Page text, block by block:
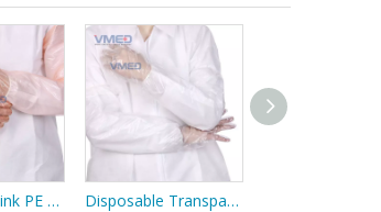
Disposable Pink PE Long Sleeve Gloves Disposable Transparent PE Long Sleeve Gloves